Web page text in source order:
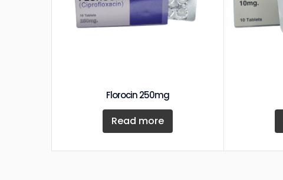
Florocin 250mg
Read more